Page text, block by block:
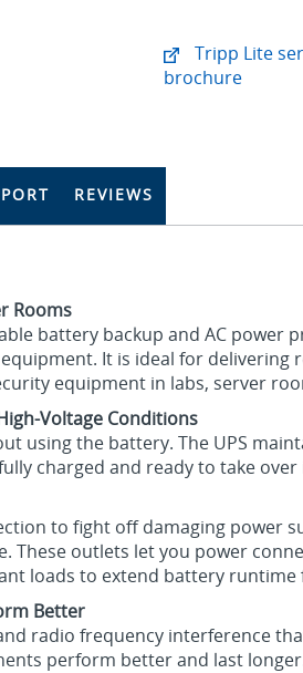
Tripp Lite
brochure
REVIEWS
Rooms
battery backup and AC power
It is ideal for
equipment in labs, server
Voltage Conditions
using the battery. The UPS
charged and ready to take
to fight off damaging power
These outlets let you power
loads to extend battery
Better
radio frequency interference
perform better and last